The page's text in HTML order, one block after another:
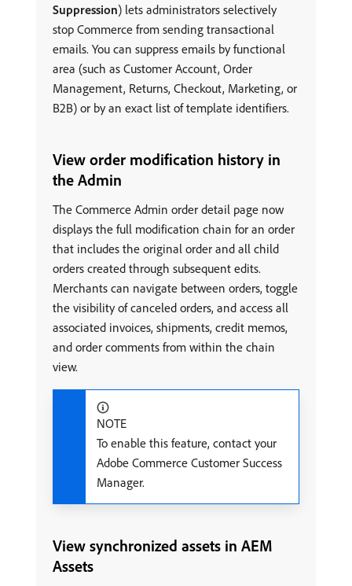
Suppression) lets administrators selectively
stop Commerce from sending transactional
emails. You can suppress emails by functional
area (such as Customer Account, Order
Management, Returns, Checkout, Marketing, or
B2B) or by an exact list of template identifiers.
View order modification history in
the Admin
The Commerce Admin order detail page now
displays the full modification chain for an order
that includes the original order and all child
orders created through subsequent edits.
Merchants can navigate between orders, toggle
the visibility of canceled orders, and access all
associated invoices, shipments, credit memos,
and order comments from within the chain
view.
NOTE
To enable this feature, contact your
Adobe Commerce Customer Success
Manager.
View synchronized assets in AEM
Assets